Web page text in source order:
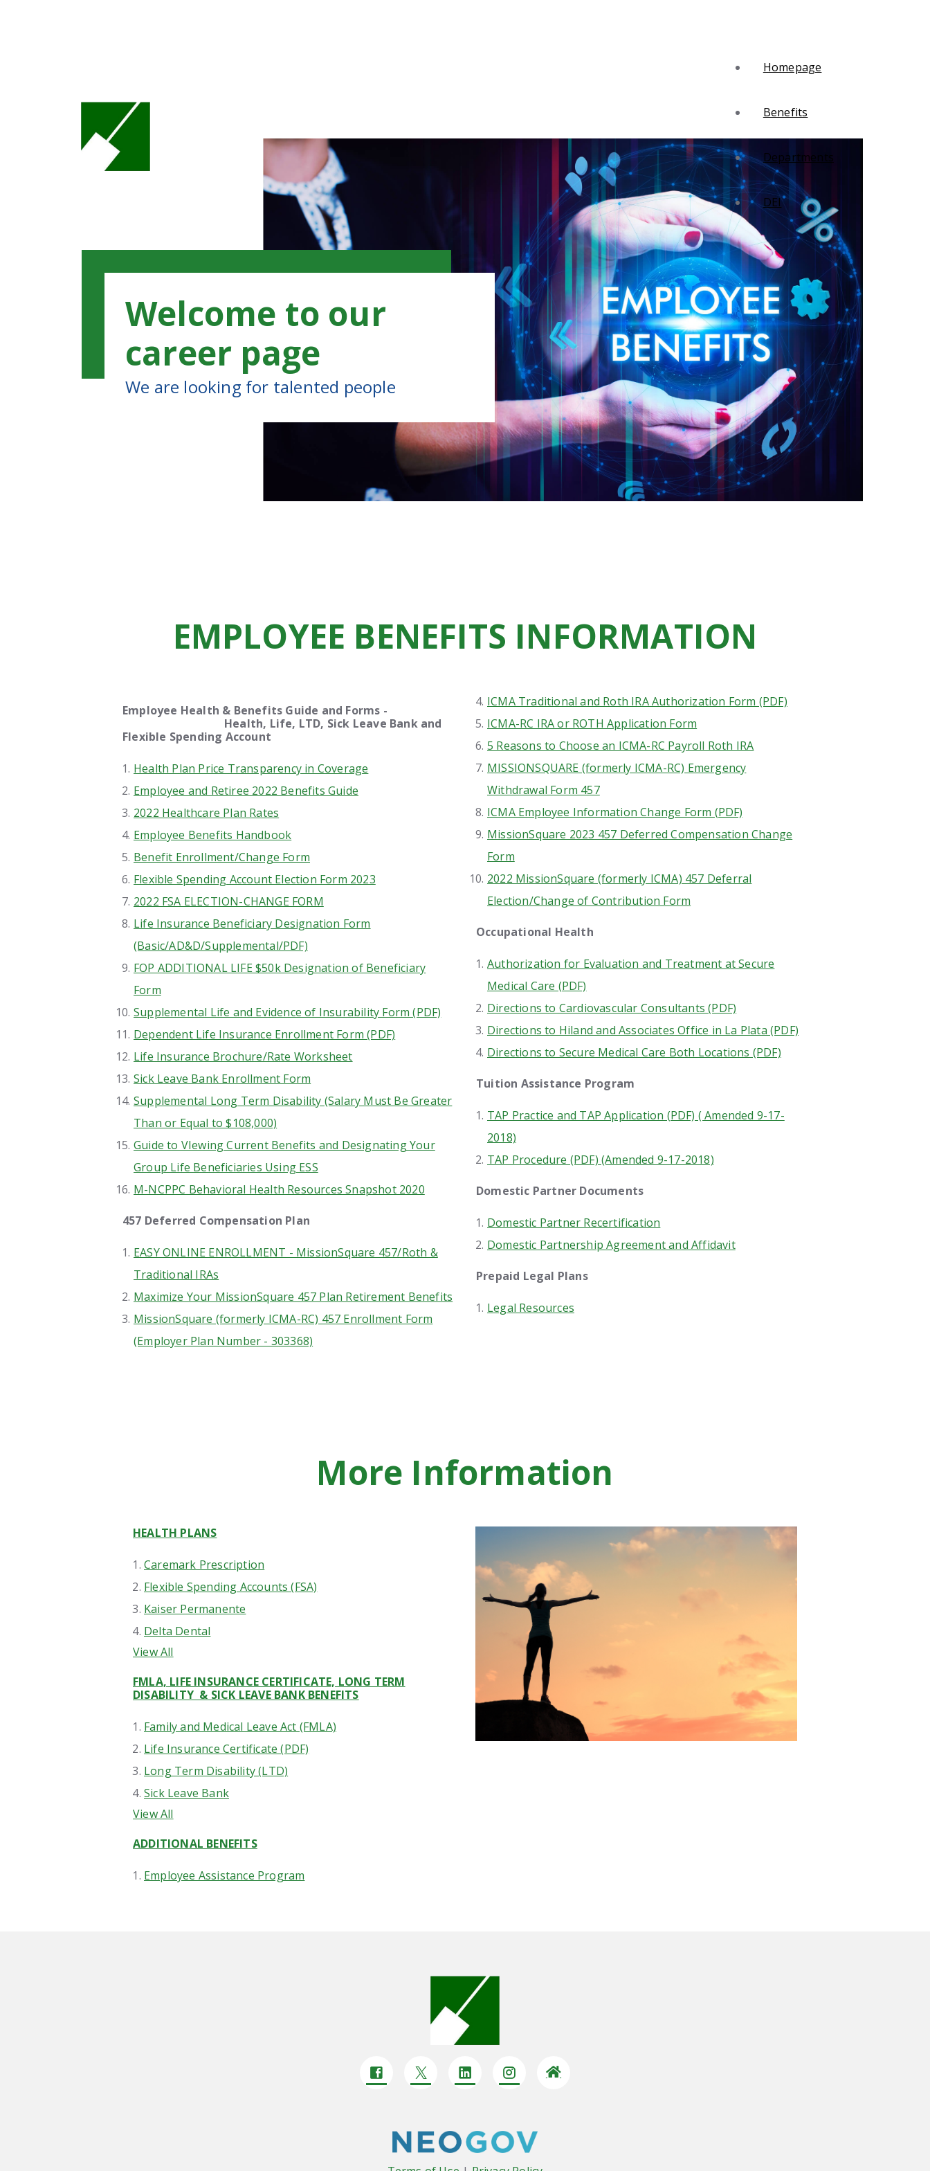
Homepage
Benefits
Departments
DEI
Welcome to our
career page
We are looking for talented people
EMPLOYEE BENEFITS INFORMATION
Employee Health & Benefits Guide and Forms -
Health, Life, LTD, Sick Leave Bank and
Flexible Spending Account
Health Plan Price Transparency in Coverage
Employee and Retiree 2022 Benefits Guide
2022 Healthcare Plan Rates
Employee Benefits Handbook
Benefit Enrollment/Change Form
Flexible Spending Account Election Form 2023
2022 FSA ELECTION-CHANGE FORM
Life Insurance Beneficiary Designation Form
(Basic/AD&D/Supplemental/PDF)
FOP ADDITIONAL LIFE $50k Designation of Beneficiary
Form
Supplemental Life and Evidence of Insurability Form (PDF)
Dependent Life Insurance Enrollment Form (PDF)
Life Insurance Brochure/Rate Worksheet
Sick Leave Bank Enrollment Form
Supplemental Long Term Disability (Salary Must Be Greater
Than or Equal to $108,000)
Guide to VIewing Current Benefits and Designating Your
Group Life Beneficiaries Using ESS
M-NCPPC Behavioral Health Resources Snapshot 2020
457 Deferred Compensation Plan
EASY ONLINE ENROLLMENT - MissionSquare 457/Roth &
Traditional IRAs
Maximize Your MissionSquare 457 Plan Retirement Benefits
MissionSquare (formerly ICMA-RC) 457 Enrollment Form
(Employer Plan Number - 303368)
ICMA Traditional and Roth IRA Authorization Form (PDF)
ICMA-RC IRA or ROTH Application Form
5 Reasons to Choose an ICMA-RC Payroll Roth IRA
MISSIONSQUARE (formerly ICMA-RC) Emergency
Withdrawal Form 457
ICMA Employee Information Change Form (PDF)
MissionSquare 2023 457 Deferred Compensation Change
Form
2022 MissionSquare (formerly ICMA) 457 Deferral
Election/Change of Contribution Form
Occupational Health
Authorization for Evaluation and Treatment at Secure
Medical Care (PDF)
Directions to Cardiovascular Consultants (PDF)
Directions to Hiland and Associates Office in La Plata (PDF)
Directions to Secure Medical Care Both Locations (PDF)
Tuition Assistance Program
TAP Practice and TAP Application (PDF) ( Amended 9-17-
2018)
TAP Procedure (PDF) (Amended 9-17-2018)
Domestic Partner Documents
Domestic Partner Recertification
Domestic Partnership Agreement and Affidavit
Prepaid Legal Plans
Legal Resources
More Information
HEALTH PLANS
Caremark Prescription
Flexible Spending Accounts (FSA)
Kaiser Permanente
Delta Dental
View All
FMLA, LIFE INSURANCE CERTIFICATE, LONG TERM
DISABILITY & SICK LEAVE BANK BENEFITS
Family and Medical Leave Act (FMLA)
Life Insurance Certificate (PDF)
Long Term Disability (LTD)
Sick Leave Bank
View All
ADDITIONAL BENEFITS
Employee Assistance Program